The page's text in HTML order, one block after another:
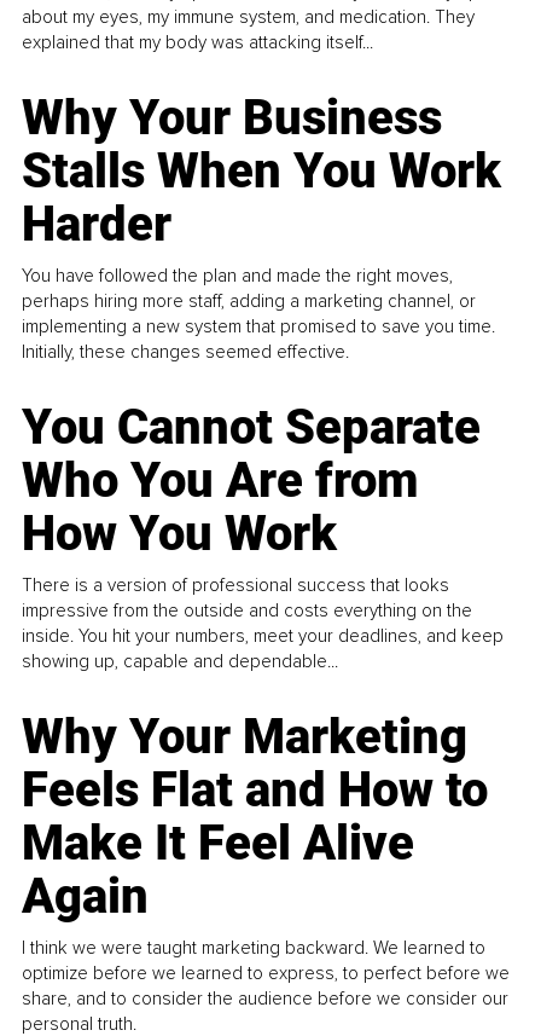
about my eyes, my immune system, and medication. They
explained that my body was attacking itself...
Why Your Business
Stalls When You Work
Harder
You have followed the plan and made the right moves,
perhaps hiring more staff, adding a marketing channel, or
implementing a new system that promised to save you time.
Initially, these changes seemed effective.
You Cannot Separate
Who You Are from
How You Work
There is a version of professional success that looks
impressive from the outside and costs everything on the
inside. You hit your numbers, meet your deadlines, and keep
showing up, capable and dependable...
Why Your Marketing
Feels Flat and How to
Make It Feel Alive
Again
I think we were taught marketing backward. We learned to
optimize before we learned to express, to perfect before we
share, and to consider the audience before we consider our
personal truth.